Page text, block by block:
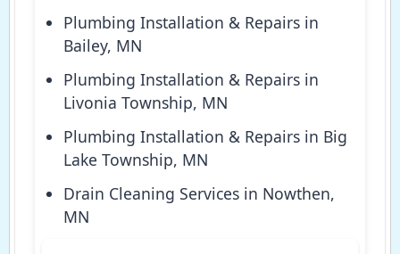
Plumbing Installation & Repairs in
Bailey, MN
Plumbing Installation & Repairs in
Livonia Township, MN
Plumbing Installation & Repairs in Big
Lake Township, MN
Drain Cleaning Services in Nowthen,
MN